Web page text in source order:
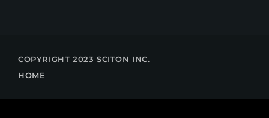
COPYRIGHT 2023 SCITON INC.
HOME